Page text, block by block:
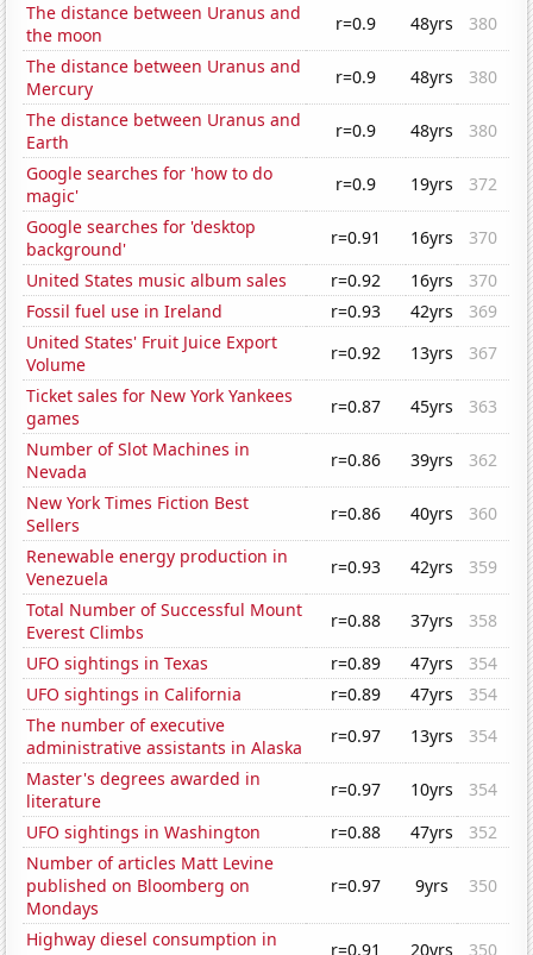
The distance between Uranus and
the moon
r=0.9 48yrs
380
The distance between Uranus and
Mercury
r=0.9 48yrs
380
The distance between Uranus and
Earth
r=0.9 48yrs
380
Google searches for 'how to do
magic'
r=0.9 19yrs
372
Google searches for 'desktop
background'
r=0.91 16yrs
370
United States music album sales
r=0.92 16yrs
370
Fossil fuel use in Ireland
r=0.93 42yrs
369
United States' Fruit Juice Export
Volume
r=0.92 13yrs
367
Ticket sales for New York Yankees
games
r=0.87 45yrs
363
Number of Slot Machines in
Nevada
r=0.86 39yrs
362
New York Times Fiction Best
Sellers
r=0.86 40yrs
360
Renewable energy production in
Venezuela
r=0.93 42yrs
359
Total Number of Successful Mount
Everest Climbs
r=0.88 37yrs
358
UFO sightings in Texas
r=0.89 47yrs
354
UFO sightings in California
r=0.89 47yrs
354
The number of executive
administrative assistants in Alaska
r=0.97 13yrs
354
Master's degrees awarded in
literature
r=0.97 10yrs
354
UFO sightings in Washington
r=0.88 47yrs
352
Number of articles Matt Levine
published on Bloomberg on
Mondays
r=0.97 9yrs 350
Highway diesel consumption in
r=0.91 20yrs
350